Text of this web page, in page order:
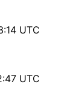
UTC
UTC